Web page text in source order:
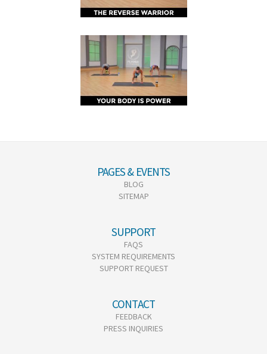
PAGES & EVENTS
BLOG
SITEMAP
SUPPORT
FAQS
SYSTEM REQUIREMENTS
SUPPORT REQUEST
CONTACT
FEEDBACK
PRESS INQUIRIES